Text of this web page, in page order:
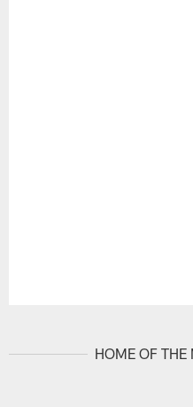
HOME OF